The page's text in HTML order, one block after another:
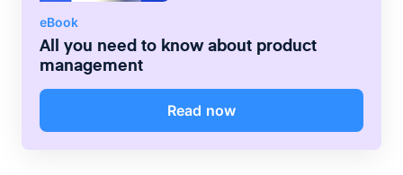
eBook
All you need to know about product
management
Read now